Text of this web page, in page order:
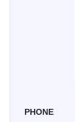
PHONE